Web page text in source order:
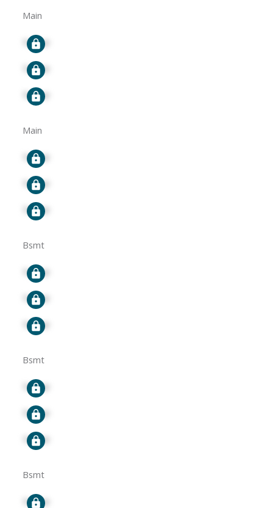
Main
Signup
Signup
Signup
Main
Signup
Signup
Signup
Bsmt
Signup
Signup
Signup
Bsmt
Signup
Signup
Signup
Bsmt
Signup